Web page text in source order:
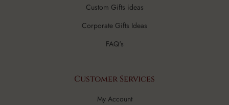
Custom Gifts ideas
Corporate Gifts Ideas
FAQ's
Customer Services
My Account